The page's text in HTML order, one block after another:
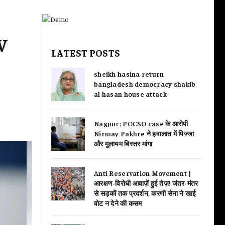
LATEST POSTS
sheikh hasina return
bangladesh democracy shakib
al hasan house attack
Nagpur: POCSO case के आरोपी
Nirmay Pakhre ने हवालात में पिज्जा
और मुलायम बिस्तर मांगा
Anti Reservation Movement |
आरक्षण-विरोधी आवाज़ें हुई तेज़! जंतर-मंतर
से सड़कों तक प्रदर्शन, करणी सेना ने खाई
वोट न देने की कसम